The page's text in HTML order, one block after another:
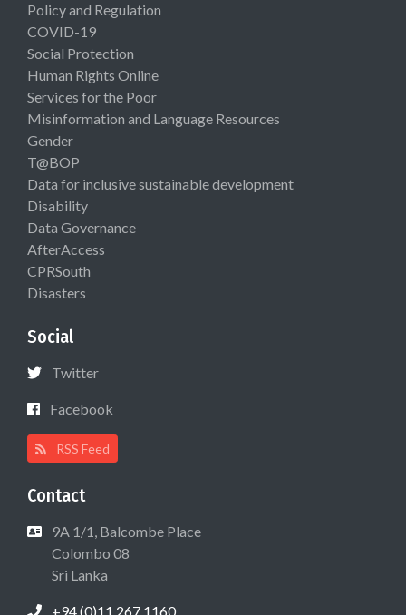
Policy and Regulation
COVID-19
Social Protection
Human Rights Online
Services for the Poor
Misinformation and Language Resources
Gender
T@BOP
Data for inclusive sustainable development
Disability
Data Governance
AfterAccess
CPRSouth
Disasters
Social
Twitter
Facebook
RSS Feed
Contact
9A 1/1, Balcombe Place
Colombo 08
Sri Lanka
+94 (0)11 267 1160